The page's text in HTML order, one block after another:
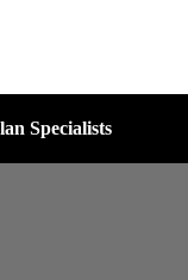
Specialists